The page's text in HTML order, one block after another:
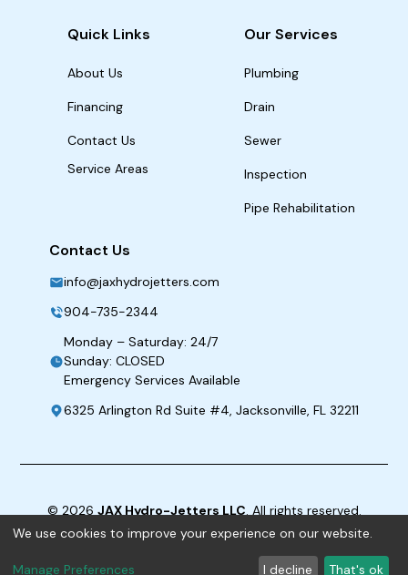
Quick Links
About Us
Financing
Contact Us
Service Areas
Our Services
Plumbing
Drain
Sewer
Inspection
Pipe Rehabilitation
Contact Us
info@jaxhydrojetters.com
904-735-2344
Monday – Saturday: 24/7
Sunday: CLOSED
Emergency Services Available
6325 Arlington Rd Suite #4, Jacksonville, FL 32211
© 2026 JAX Hydro-Jetters LLC. All rights reserved.
Term & Conditions Privacy Policy
We use cookies to improve your experience on our website.
Manage Preferences I decline That's ok